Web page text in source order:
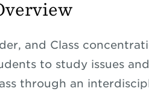
and Class
to study issues
through an